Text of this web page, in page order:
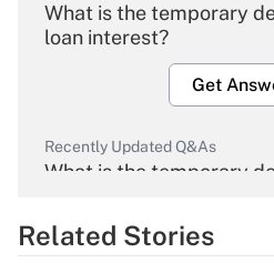
What is the temporary
loan interest?
Get
Recently Updated Q&As
What is the temporary
Get
Related Stories